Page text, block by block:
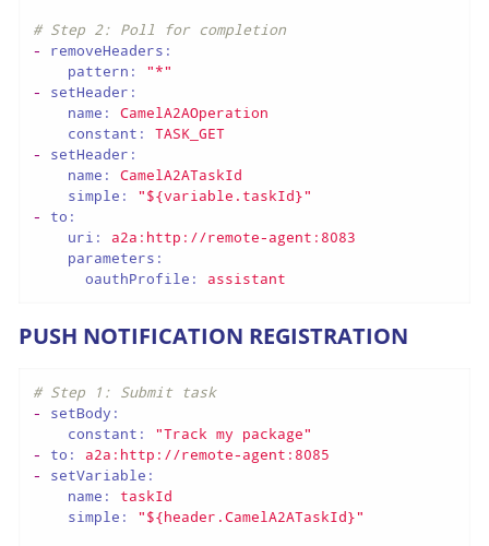
# Step 2: Poll for completion
-
removeHeaders:
pattern:
"*"
-
setHeader:
name:
CamelA2AOperation
constant:
TASK_GET
-
setHeader:
name:
CamelA2ATaskId
simple:
"${variable.taskId}"
-
to:
uri:
a2a:http://remote-agent:8083
parameters:
oauthProfile:
assistant
PUSH NOTIFICATION REGISTRATION
# Step 1: Submit task
-
setBody:
constant:
"Track my package"
-
to:
a2a:http://remote-agent:8085
-
setVariable:
name:
taskId
simple:
"${header.CamelA2ATaskId}"